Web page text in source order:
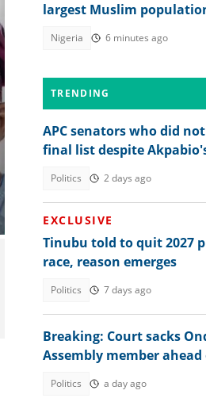
largest Muslim
Nigeria 6 minutes ago
TRENDING
APC senators who did
final list despite
Politics 2 days ago
EXCLUSIVE
Tinubu told to quit 2027
race, reason emerges
Politics 7 days ago
Breaking: Court sacks
Assembly member ahead
Politics a day ago